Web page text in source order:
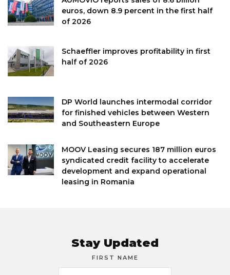
euros, down 8.9 percent in the first half
of 2026
Schaeffler improves profitability in first
half of 2026
DP World launches intermodal corridor
for finished vehicles between Western
and Southeastern Europe
MOOV Leasing secures 187 million euros
syndicated credit facility to accelerate
development and expand operational
leasing in Romania
Stay Updated
FIRST NAME